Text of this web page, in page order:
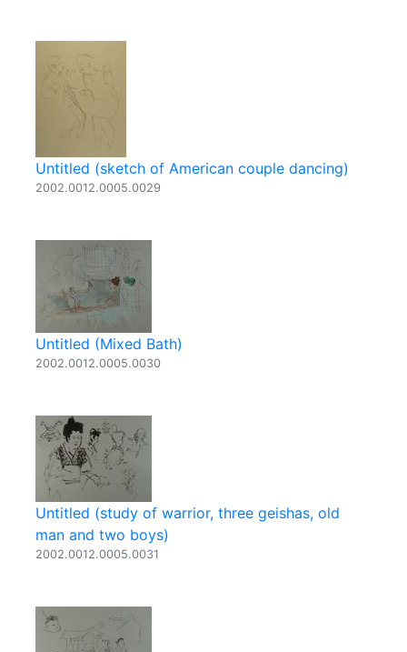
Untitled (sketch of American couple dancing)
2002.0012.0005.0029
Untitled (Mixed Bath)
2002.0012.0005.0030
Untitled (study of warrior, three geishas, old
man and two boys)
2002.0012.0005.0031